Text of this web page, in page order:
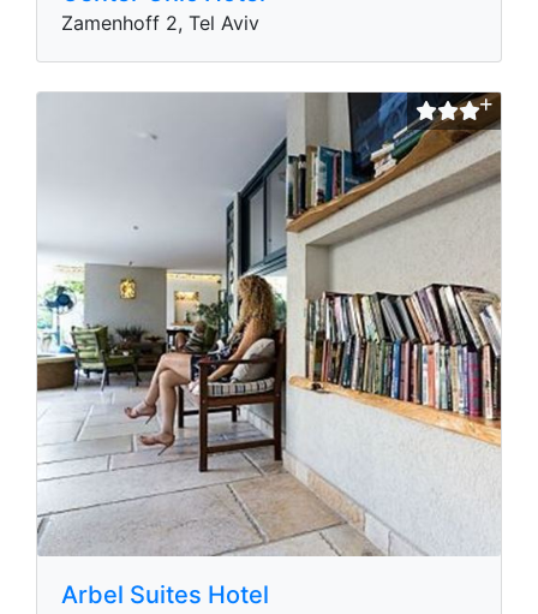
Zamenhoff 2, Tel Aviv
Arbel Suites Hotel